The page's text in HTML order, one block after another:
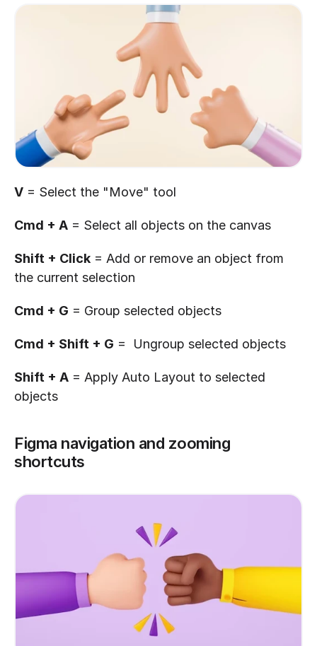
V = Select the "Move" tool
Cmd + A = Select all objects on the canvas
Shift + Click = Add or remove an object from
the current selection
Cmd + G = Group selected objects
Cmd + Shift + G =  Ungroup selected objects
Shift + A = Apply Auto Layout to selected
objects
Figma navigation and zooming
shortcuts